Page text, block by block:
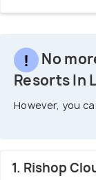
No
Resorts In
However, you
1. Rishop